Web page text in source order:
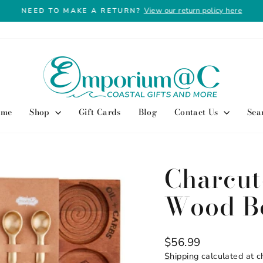
Pause
NEED TO MAKE A RETURN? View our return policy here
Shop Gift Cards Blog Contact Us
Wood
Regular
price
$56.99
Shipping calculated at